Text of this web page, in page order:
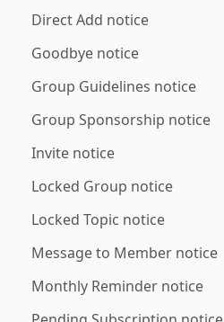
Direct Add notice
Goodbye notice
Group Guidelines notice
Group Sponsorship notice
Invite notice
Locked Group notice
Locked Topic notice
Message to Member notice
Monthly Reminder notice